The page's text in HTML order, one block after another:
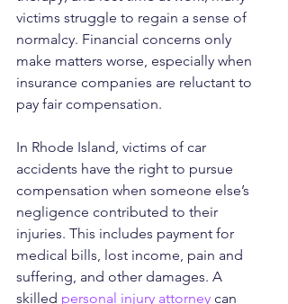
victims struggle to regain a sense of
normalcy. Financial concerns only
make matters worse, especially when
insurance companies are reluctant to
pay fair compensation.
In Rhode Island, victims of car
accidents have the right to pursue
compensation when someone else’s
negligence contributed to their
injuries. This includes payment for
medical bills, lost income, pain and
suffering, and other damages. A
skilled personal injury attorney can